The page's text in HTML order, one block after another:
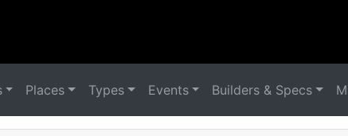
Places Types Events Builders & Specs